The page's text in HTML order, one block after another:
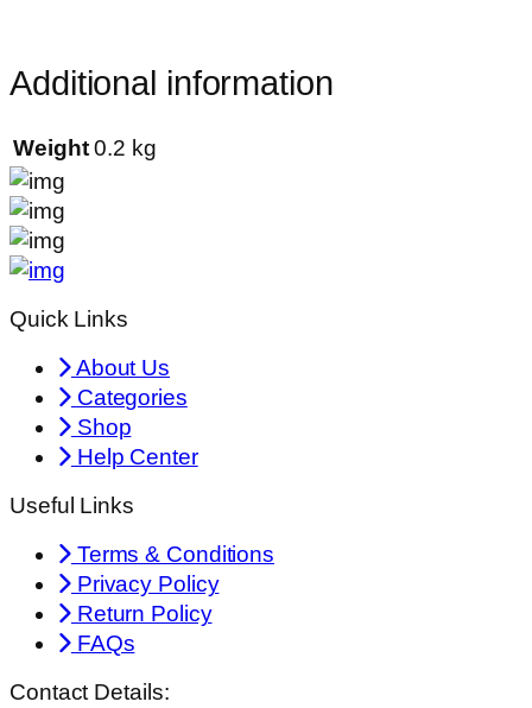
Additional information
Weight 0.2 kg
Quick Links
About Us
Categories
Shop
Help Center
Useful Links
Terms & Conditions
Privacy Policy
Return Policy
FAQs
Contact Details: